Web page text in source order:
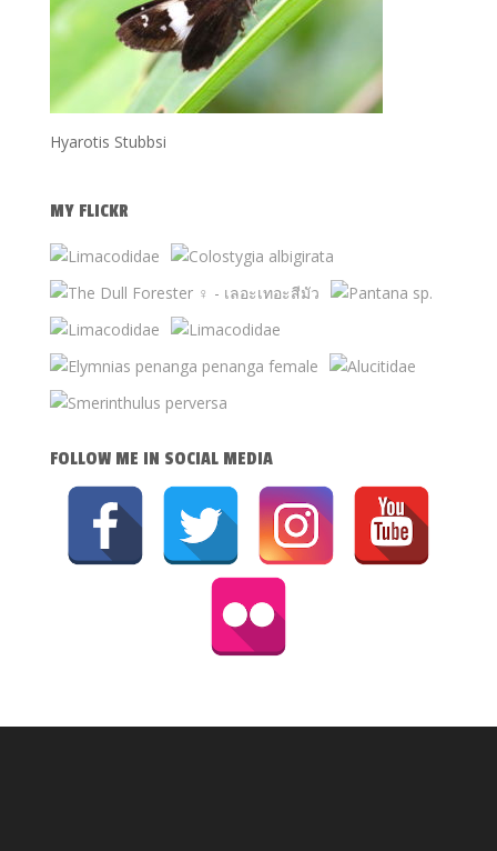
Hyarotis Stubbsi
MY FLICKR
FOLLOW ME IN SOCIAL MEDIA